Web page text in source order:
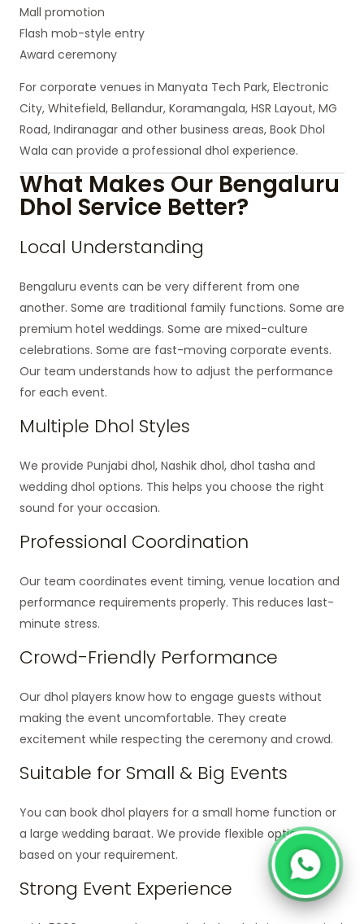
Mall promotion
Flash mob-style entry
Award ceremony
For corporate venues in Manyata Tech Park, Electronic
City, Whitefield, Bellandur, Koramangala, HSR Layout, MG
Road, Indiranagar and other business areas, Book Dhol
Wala can provide a professional dhol experience.
What Makes Our Bengaluru
Dhol Service Better?
Local Understanding
Bengaluru events can be very different from one
another. Some are traditional family functions. Some are
premium hotel weddings. Some are mixed-culture
celebrations. Some are fast-moving corporate events.
Our team understands how to adjust the performance
for each event.
Multiple Dhol Styles
We provide Punjabi dhol, Nashik dhol, dhol tasha and
wedding dhol options. This helps you choose the right
sound for your occasion.
Professional Coordination
Our team coordinates event timing, venue location and
performance requirements properly. This reduces last-
minute stress.
Crowd-Friendly Performance
Our dhol players know how to engage guests without
making the event uncomfortable. They create
excitement while respecting the ceremony and crowd.
Suitable for Small & Big Events
You can book dhol players for a small home function or
a large wedding baraat. We provide flexible options
based on your requirement.
Strong Event Experience